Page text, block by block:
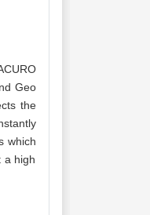
Geo
the
which
a high